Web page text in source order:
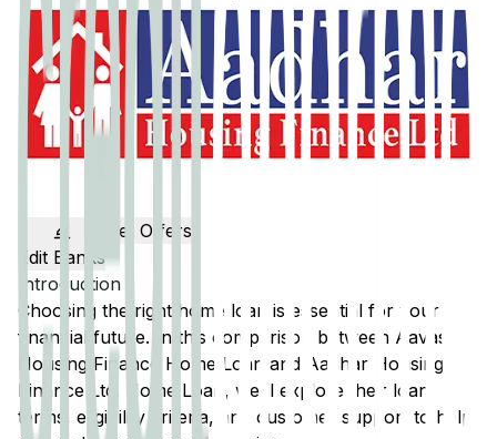
Edit Banks
Get Offers
Introduction
Choosing the right home loan is essential for your
financial future. In this comparison between Aavas
Housing Finance
Home Loan and Aadhar Housing
Finance Ltd.
Home Loan, we'll explore their loan
terms, eligibility criteria, and customer support to help